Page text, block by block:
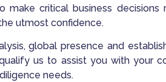
critical business decisions
utmost confidence.
global presence and
us to assist you with your
needs.